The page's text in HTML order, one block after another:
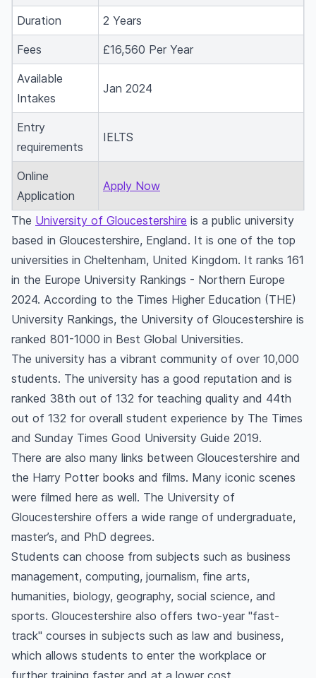
Duration 2 Years
Fees £16,560 Per Year
Available
Intakes
Jan 2024
Entry
requirements
IELTS
Online
Application
Apply Now
The University of Gloucestershire is a public university
based in Gloucestershire, England. It is one of the top
universities in Cheltenham, United Kingdom. It ranks 161
in the Europe University Rankings - Northern Europe
2024. According to the Times Higher Education (THE)
University Rankings, the University of Gloucestershire is
ranked 801-1000 in Best Global Universities.
The university has a vibrant community of over 10,000
students. The university has a good reputation and is
ranked 38th out of 132 for teaching quality and 44th
out of 132 for overall student experience by The Times
and Sunday Times Good University Guide 2019.
There are also many links between Gloucestershire and
the Harry Potter books and films. Many iconic scenes
were filmed here as well. The University of
Gloucestershire offers a wide range of undergraduate,
master’s, and PhD degrees.
Students can choose from subjects such as business
management, computing, journalism, fine arts,
humanities, biology, geography, social science, and
sports. Gloucestershire also offers two-year "fast-
track" courses in subjects such as law and business,
which allows students to enter the workplace or